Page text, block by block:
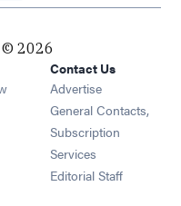
© 2026
in new window
in new window
in new window
Opens in new window
Contact Us
Advertise
General Contacts,
Subscription
Services
Editorial Staff